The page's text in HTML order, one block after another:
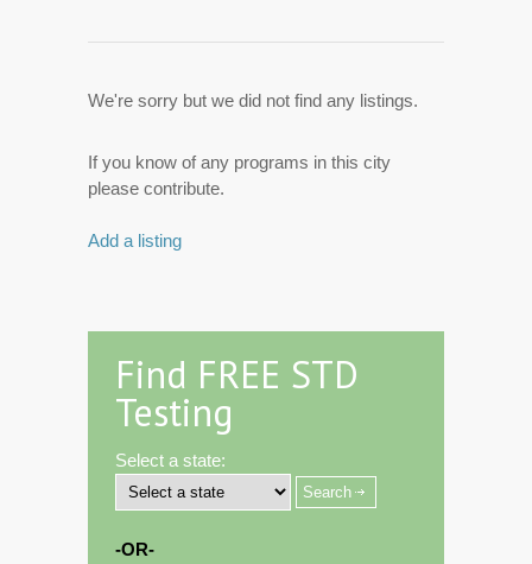
We're sorry but we did not find any listings.
If you know of any programs in this city
please contribute.
Add a listing
Find FREE STD
Testing
Select a state:
-OR-